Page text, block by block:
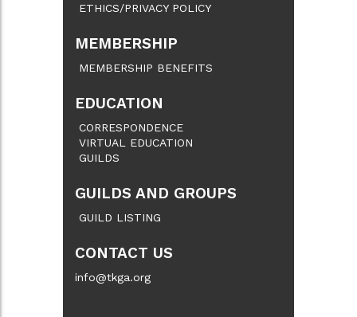
ETHICS/PRIVACY POLICY
MEMBERSHIP
MEMBERSHIP BENEFITS
EDUCATION
CORRESPONDENCE
VIRTUAL EDUCATION
GUILDS
GUILDS AND GROUPS
GUILD LISTING
CONTACT US
info@tkga.org